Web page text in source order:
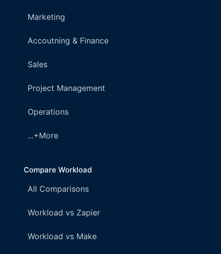
Marketing
Accoutning & Finance
Sales
Project Management
Operations
...+More
Compare Workload
All Comparisons
Workload vs Zapier
Workload vs Make